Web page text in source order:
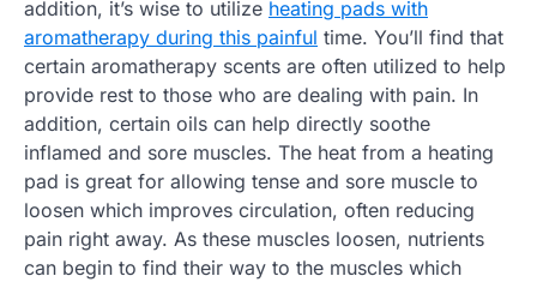
addition, it’s wise to utilize heating pads with
aromatherapy during this painful time. You’ll find that
certain aromatherapy scents are often utilized to help
provide rest to those who are dealing with pain. In
addition, certain oils can help directly soothe
inflamed and sore muscles. The heat from a heating
pad is great for allowing tense and sore muscle to
loosen which improves circulation, often reducing
pain right away. As these muscles loosen, nutrients
can begin to find their way to the muscles which